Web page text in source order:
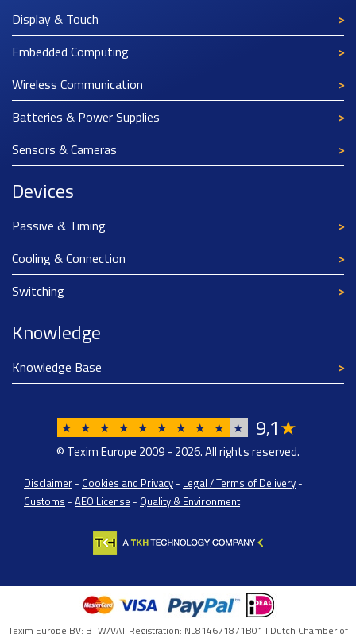
Display & Touch
Embedded Computing
Wireless Communication
Batteries & Power Supplies
Sensors & Cameras
Devices
Passive & Timing
Cooling & Connection
Switching
Knowledge
Knowledge Base
★ ★ ★ ★ ★ ★ ★ ★ ★ ★ 9,1★
© Texim Europe 2009 - 2026. All rights reserved.
Disclaimer - Cookies and Privacy - Legal / Terms of Delivery -
Customs - AEO License - Quality & Environment
Texim Europe BV: BTW/VAT Registration: NL814671871B01 | Dutch Chamber of